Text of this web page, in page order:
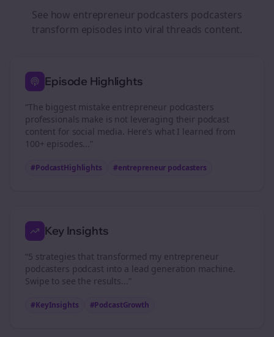
See how entrepreneur podcasters podcasters
transform episodes into viral threads content.
Episode Highlights
“The biggest mistake entrepreneur podcasters
professionals make is not leveraging their podcast
content for social media. Here's what I learned from
100+ episodes...”
#PodcastHighlights #entrepreneur podcasters
Key Insights
“5 strategies that transformed my entrepreneur
podcasters podcast into a lead generation machine.
Swipe to see the results...”
#KeyInsights #PodcastGrowth